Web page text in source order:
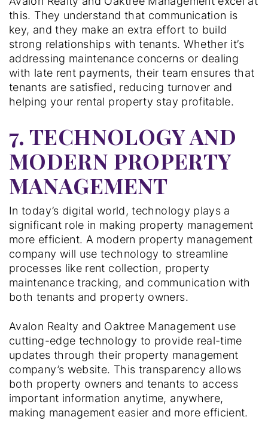
this. They understand that communication is
key, and they make an extra effort to build
strong relationships with tenants. Whether it’s
addressing maintenance concerns or dealing
with late rent payments, their team ensures that
tenants are satisfied, reducing turnover and
helping your rental property stay profitable.
7. TECHNOLOGY AND
MODERN PROPERTY
MANAGEMENT
In today’s digital world, technology plays a
significant role in making property management
more efficient. A modern property management
company will use technology to streamline
processes like rent collection, property
maintenance tracking, and communication with
both tenants and property owners.
Avalon Realty and Oaktree Management use
cutting-edge technology to provide real-time
updates through their property management
company’s website. This transparency allows
both property owners and tenants to access
important information anytime, anywhere,
making management easier and more efficient.